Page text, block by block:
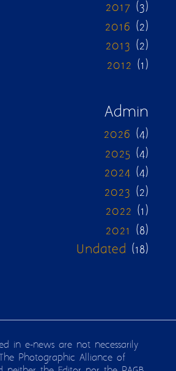
2017 (3)
2016 (2)
2013 (2)
2012 (1)
Admin
2026 (4)
2025 (4)
2024 (4)
2023 (2)
2022 (1)
2021 (8)
Undated (18)
in e-news are not necessarily
Photographic Alliance of